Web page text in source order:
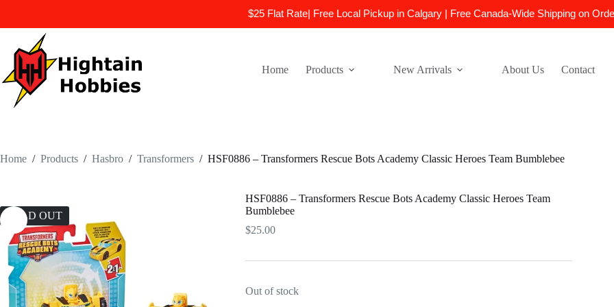
$25 Flat Rate| Free Local Pickup in Calgary | Free Canada-Wide Shipping on
content
Home
Products New Arrivals About Us Contact
Home / Products / Hasbro / Transformers / HSF0886 – Transformers Rescue Bots Academy Classic Heroes Team Bumblebee
SOLD OUT
HSF0886 – Transformers Rescue Bots Academy Classic Heroes Team
Bumblebee
$25.00
Out of stock